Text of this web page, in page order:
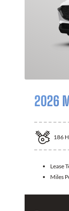
2026
186
Lease
Miles